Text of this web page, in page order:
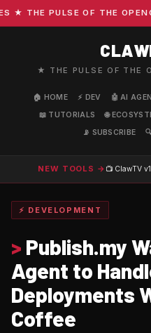
THE PULSE OF THE
★ THE PULSE OF THE
🏠 HOME ⚡ DEV 🤖 AI
📖 TUTORIALS
🌐
📡 SUBSCRIBE
NEW TOOLS → 📺 ClawTV
⚡ DEVELOPMENT
> Publish.my
Agent to
Deployments
Coffee